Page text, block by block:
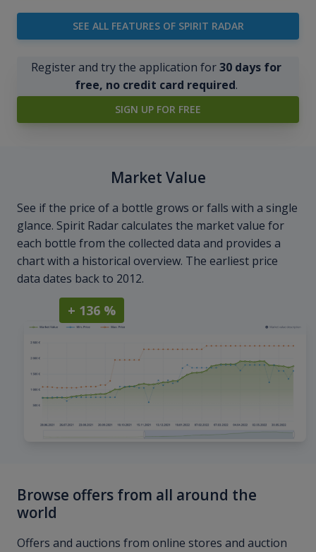
SEE ALL FEATURES OF SPIRIT RADAR
Register and try the application for30 days for
free, no credit card required.
SIGN UP FOR FREE
Market Value
See if the price of a bottle grows or falls with a single
glance. Spirit Radar calculates the market value for
each bottle from the collected data and provides a
chart with a historical overview. The earliest price
data dates back to 2012.
+ 136 %
Browse offers from all around the
world
Offers and auctions from online stores and auction